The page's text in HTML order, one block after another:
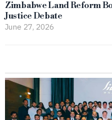
Zimbabwe Land Reform
Justice Debate
June 27, 2026